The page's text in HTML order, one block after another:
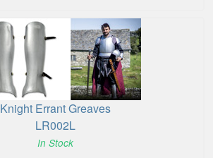
Knight Errant Greaves
LR002L
In Stock